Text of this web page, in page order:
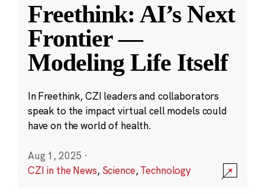
Freethink: AI’s Next
Frontier —
Modeling Life Itself
In Freethink, CZI leaders and collaborators
speak to the impact virtual cell models could
have on the world of health.
Aug 1, 2025 ·
CZI in the News, Science,Technology